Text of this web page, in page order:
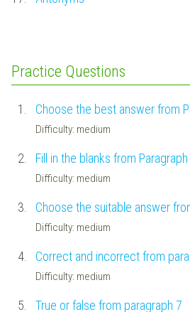
Practice Questions
1. Choose the best answer from
Difficulty: medium
2. Fill in the blanks from
Difficulty: medium
3. Choose the suitable answer
Difficulty: medium
4. Correct and incorrect from
Difficulty: medium
5. True or false from paragraph 7